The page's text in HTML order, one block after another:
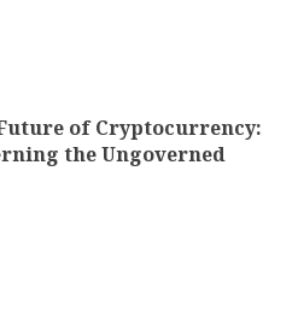
of Cryptocurrency:
the Ungoverned